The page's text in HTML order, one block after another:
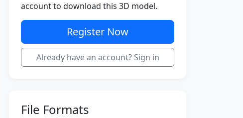
account to download this 3D model.
Register Now
Already have an account? Sign in
File Formats